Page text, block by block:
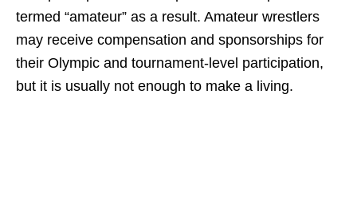
termed “amateur” as a result. Amateur wrestlers
may receive compensation and sponsorships for
their Olympic and tournament-level participation,
but it is usually not enough to make a living.